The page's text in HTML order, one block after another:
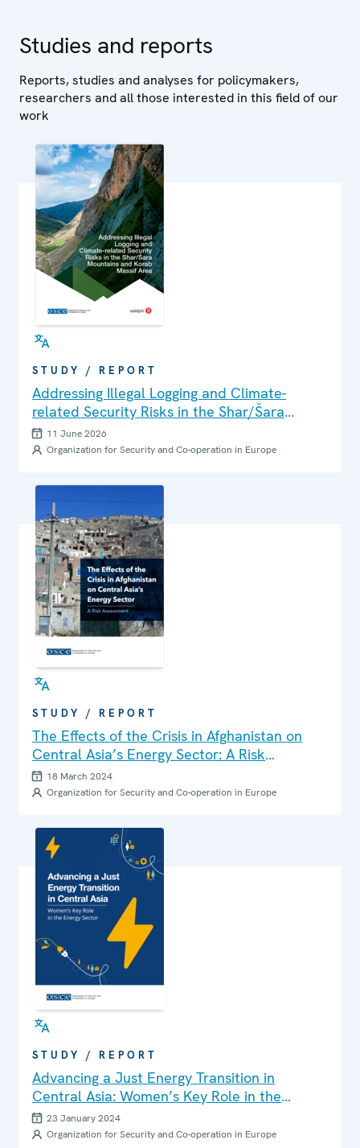
Studies and reports
Reports, studies and analyses for policymakers,
researchers and all those interested in this field of our
work
STUDY / REPORT
Addressing Illegal Logging and Climate-
related Security Risks in the Shar/Šara
Mountains and Korab Massif Area
11 June 2026
Organization for Security and Co-operation in Europe
STUDY / REPORT
The Effects of the Crisis in Afghanistan on
Central Asia’s Energy Sector: A Risk
Assessment
18 March 2024
Organization for Security and Co-operation in Europe
STUDY / REPORT
Advancing a Just Energy Transition in
Central Asia: Women’s Key Role in the
Energy Sector
23 January 2024
Organization for Security and Co-operation in Europe